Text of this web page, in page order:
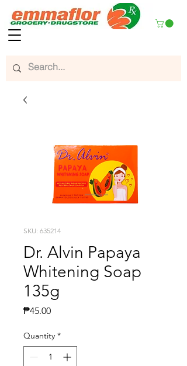
SKU: 635214
Dr. Alvin Papaya
Whitening Soap
135g
₱45.00Price
Quantity *